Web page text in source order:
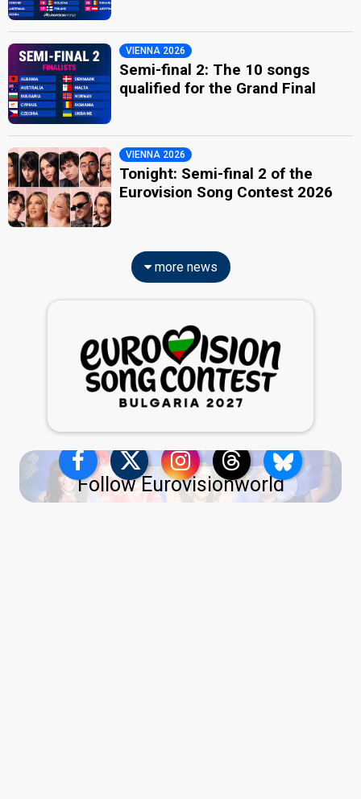
VIENNA 2026
Semi-final 2: The 10 songs
qualified for the Grand Final
VIENNA 2026
Tonight: Semi-final 2 of the
Eurovision Song Contest 2026
more news
Follow Eurovisionworld